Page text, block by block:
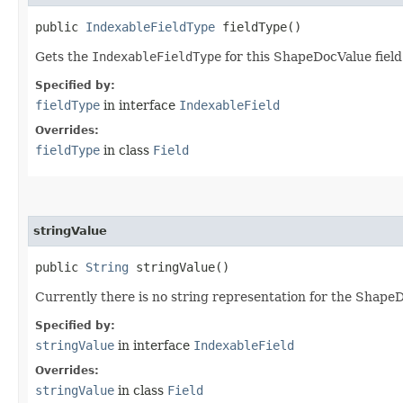
public IndexableFieldType fieldType()
Gets the IndexableFieldType for this ShapeDocValue field
Specified by:
fieldType in interface IndexableField
Overrides:
fieldType in class Field
stringValue
public String stringValue()
Currently there is no string representation for the
Specified by:
stringValue in interface IndexableField
Overrides:
stringValue in class Field